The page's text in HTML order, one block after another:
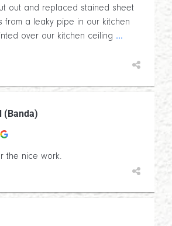
out and replaced stained sheet
from a leaky pipe in our kitchen
over our kitchen ceiling ...
(Banda)
the nice work.